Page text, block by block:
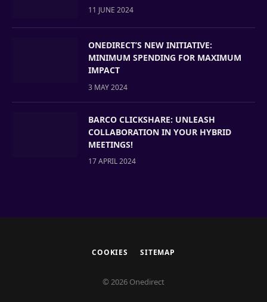
11 JUNE 2024
ONEDIRECT’S NEW INITIATIVE:
MINIMUM SPENDING FOR MAXIMUM
IMPACT
3 MAY 2024
BARCO CLICKSHARE: UNLEASH
COLLABORATION IN YOUR HYBRID
MEETINGS!
17 APRIL 2024
COOKIES SITEMAP
© 2026 Onedirect